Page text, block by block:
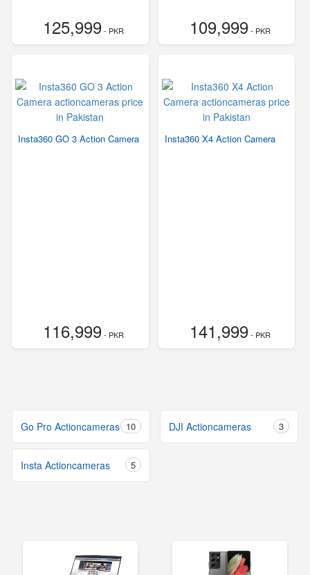
125,999- PKR 109,999- PKR
Insta360 GO 3 Action Camera
116,999- PKR
Insta360 X4 Action Camera
141,999- PKR
Go Pro Actioncameras 10 DJI Actioncameras 3
Insta Actioncameras 5